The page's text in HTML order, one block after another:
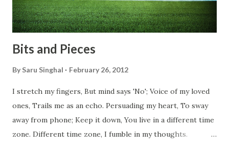
be better human being...
Bits and Pieces
By Saru Singhal February 26, 2012
I stretch my fingers, But mind says 'No'; Voice of my loved
ones, Trails me as an echo. Persuading my heart, To sway
away from phone; Keep it down, You live in a different time
zone. Different time zone, I fumble in my thoughts.